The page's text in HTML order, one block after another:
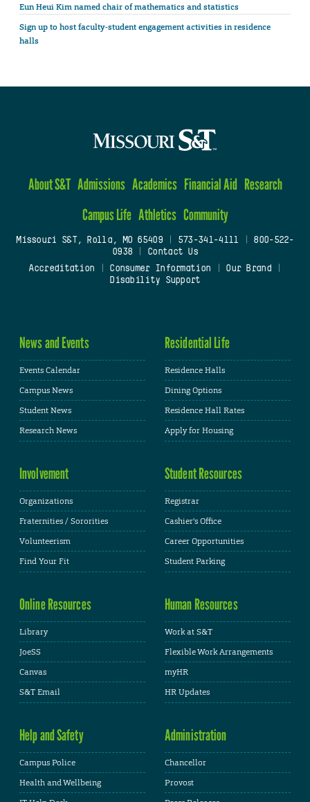
Eun Heui Kim named chair of mathematics and statistics
Sign up to host faculty-student engagement activities in residence
halls
About S&T Admissions Academics Financial Aid Research
Campus Life Athletics Community
Missouri S&T, Rolla, MO 65409| 573-341-4111
800-522-
0938
Contact Us
Accreditation
Consumer Information Our Brand
Disability Support
News and Events
Events Calendar
Campus News
Student News
Research News
Residential Life
Residence Halls
Dining Options
Residence Hall Rates
Apply for Housing
Involvement
Organizations
Fraternities / Sororities
Volunteerism
Find Your Fit
Student Resources
Registrar
Cashier's Office
Career Opportunities
Student Parking
Online Resources
Library
JoeSS
Canvas
S&T Email
Human Resources
Work at S&T
Flexible Work Arrangements
myHR
HR Updates
Help and Safety
Campus Police
Health and Wellbeing
Administration
Chancellor
Provost